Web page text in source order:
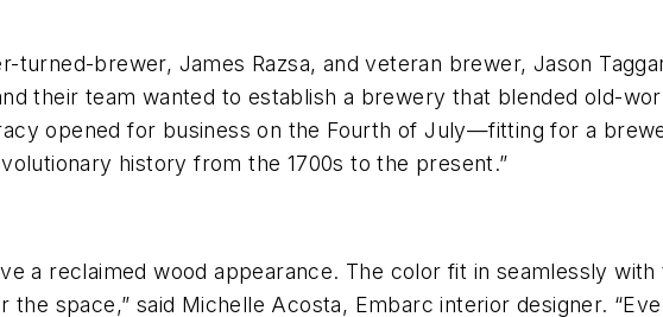
turned-brewer, James Razsa, and veteran brewer, Jason
their team wanted to establish a brewery that blended old-
opened for business on the Fourth of July—fitting for a
history from the 1700s to the present.”
a reclaimed wood appearance. The color fit in seamlessly
space,” said Michelle Acosta, Embarc interior designer.